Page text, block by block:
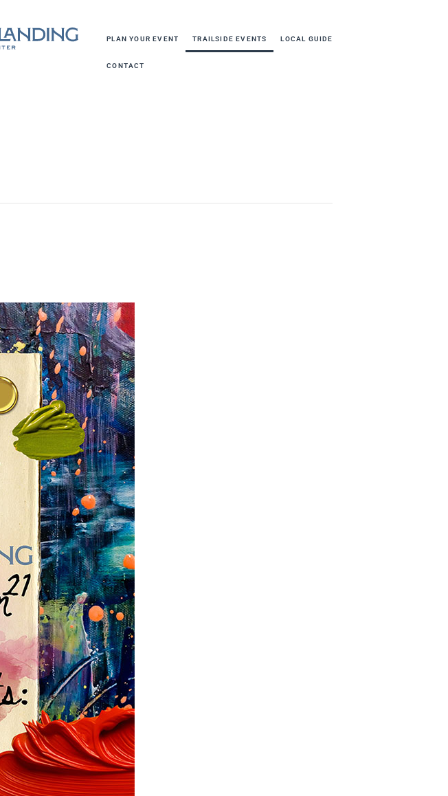
PLAN YOUR EVENT TRAILSIDE EVENTS LOCAL GUIDE
CONTACT